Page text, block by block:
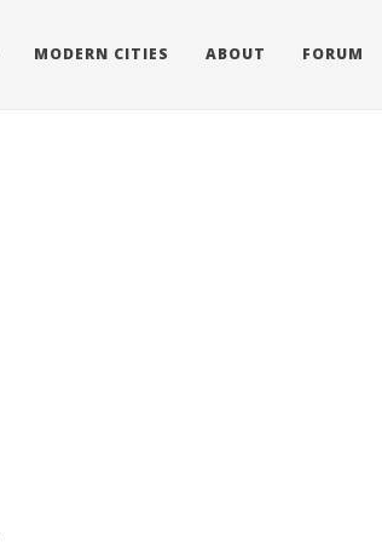
MODERN CITIES ABOUT FORUM